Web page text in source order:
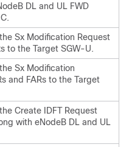
DL and UL FWD
Sx Modification Request
to the Target SGW-U.
Sx Modification
and FARs to the Target
Create IDFT Request
with eNodeB DL and UL